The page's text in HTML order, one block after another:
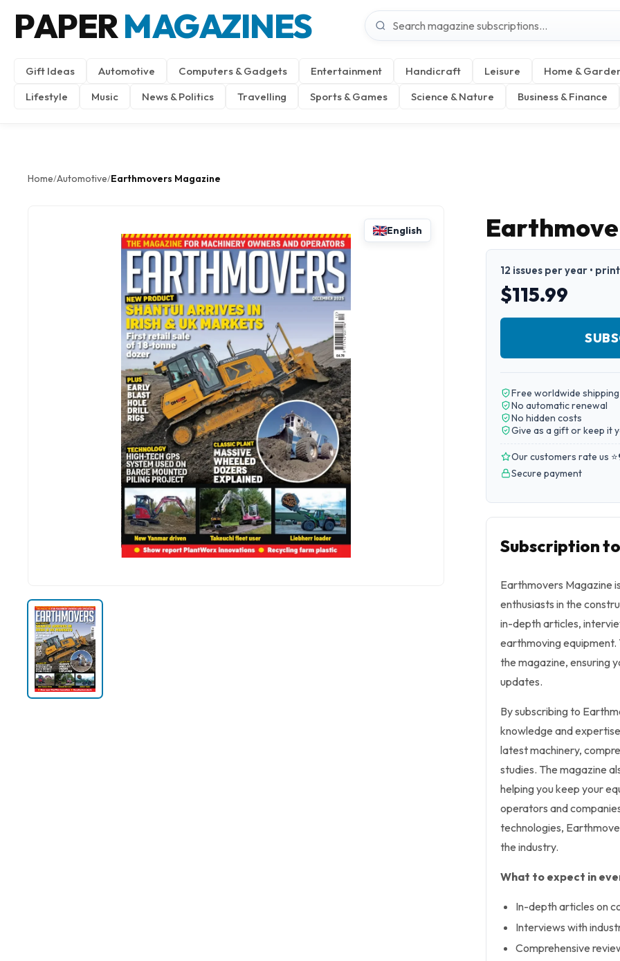
PAPERMAGAZINES
Gift Ideas Automotive Computers & Gadgets Entertainment Handicraft Leisure
Home &
Lifestyle
Music News & Politics Travelling Sports & Games Science & Nature Business & Finance
Home/Automotive/Earthmovers Magazine
English
12 issues per year •
$115.99
Free worldwide shipping
No automatic renewal
No hidden costs
Give as a gift or keep it
Our customers rate us ⭐
Secure payment
Subscription
Earthmovers Magazine
enthusiasts in the
in-depth articles,
earthmoving equipment.
the magazine, ensuring
updates.
By subscribing to
knowledge and
latest machinery,
studies. The magazine
helping you keep your
operators and
technologies,
the industry.
What to expect in
In-depth articles on
Interviews with
Comprehensive